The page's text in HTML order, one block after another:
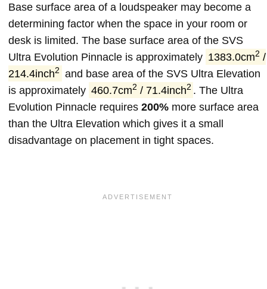
Base surface area of a loudspeaker may become a
determining factor when the space in your room or
desk is limited. The base surface area of the SVS
Ultra Evolution Pinnacle is approximately 1383.0cm2 /
214.4inch2
and base area of the SVS Ultra Elevation
is approximately 460.7cm2 / 71.4inch2 . The Ultra
Evolution Pinnacle requires 200% more surface area
than the Ultra Elevation which gives it a small
disadvantage on placement in tight spaces.